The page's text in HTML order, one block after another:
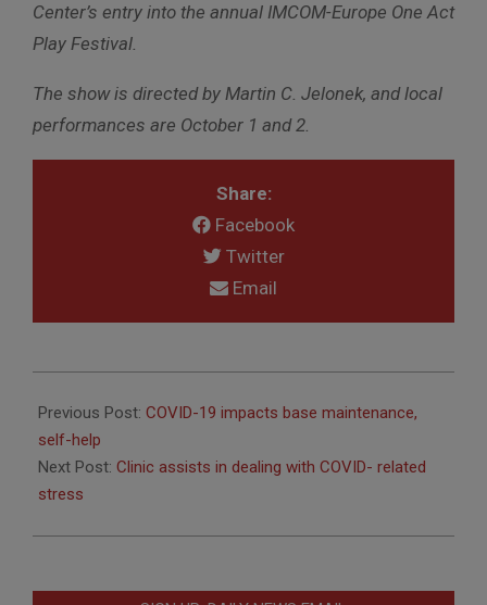
Center’s entry into the annual IMCOM-Europe One Act
Play Festival.
The show is directed by Martin C. Jelonek, and local
performances are October 1 and 2.
Share:
Facebook
Twitter
Email
09-
23
Previous Post: COVID-19 impacts base maintenance,
self-help
Next Post: Clinic assists in dealing with COVID- related
stress